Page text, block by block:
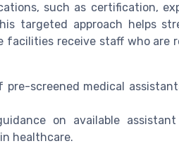
such as certification,
targeted approach helps
facilities receive staff who are
screened medical
on available
healthcare.